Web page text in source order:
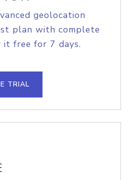
geolocation
plan with complete
it free for 7 days.
TRIAL